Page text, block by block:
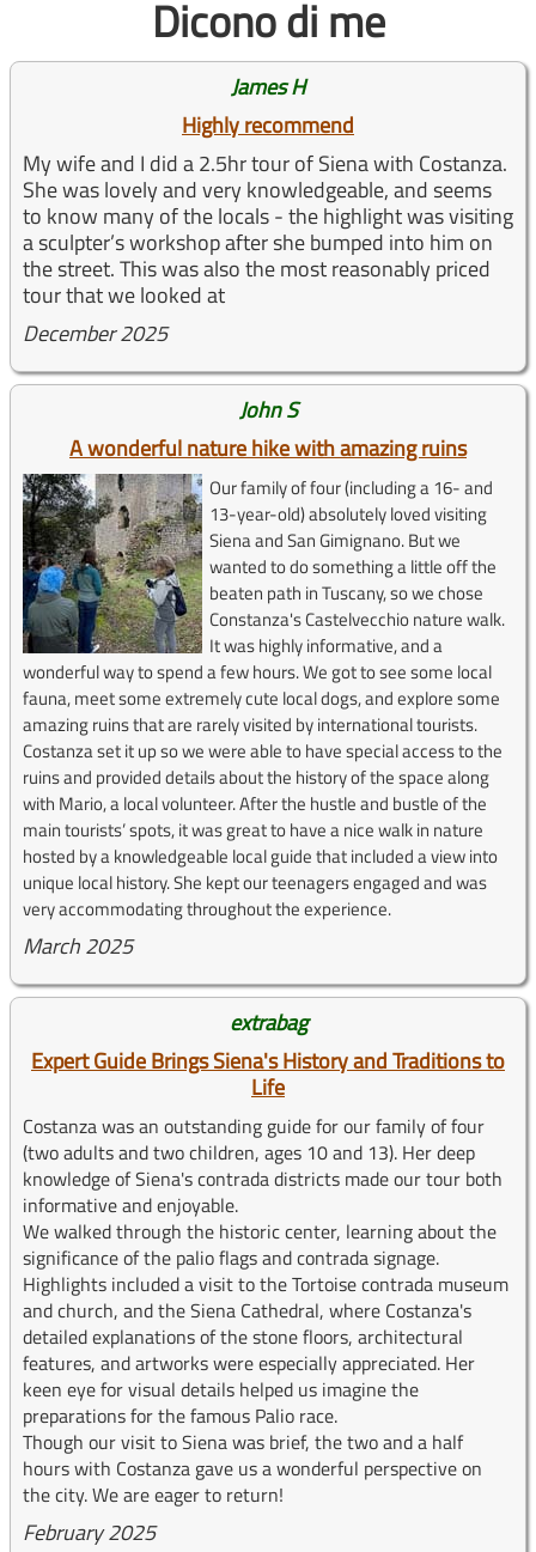
Dicono di me
James H
Highly recommend
My wife and I did a 2.5hr tour of Siena with Costanza.
She was lovely and very knowledgeable, and seems
to know many of the locals - the highlight was visiting
a sculpter’s workshop after she bumped into him on
the street. This was also the most reasonably priced
tour that we looked at
December 2025
John S
A wonderful nature hike with amazing ruins
Our family of four (including a 16- and
13-year-old) absolutely loved visiting
Siena and San Gimignano. But we
wanted to do something a little off the
beaten path in Tuscany, so we chose
Constanza's Castelvecchio nature walk.
It was highly informative, and a
wonderful way to spend a few hours. We got to see some local
fauna, meet some extremely cute local dogs, and explore some
amazing ruins that are rarely visited by international tourists.
Costanza set it up so we were able to have special access to the
ruins and provided details about the history of the space along
with Mario, a local volunteer. After the hustle and bustle of the
main tourists’ spots, it was great to have a nice walk in nature
hosted by a knowledgeable local guide that included a view into
unique local history. She kept our teenagers engaged and was
very accommodating throughout the experience.
March 2025
extrabag
Expert Guide Brings Siena's History and Traditions to
Life
Costanza was an outstanding guide for our family of four
(two adults and two children, ages 10 and 13). Her deep
knowledge of Siena's contrada districts made our tour both
informative and enjoyable.
We walked through the historic center, learning about the
significance of the palio flags and contrada signage.
Highlights included a visit to the Tortoise contrada museum
and church, and the Siena Cathedral, where Costanza's
detailed explanations of the stone floors, architectural
features, and artworks were especially appreciated. Her
keen eye for visual details helped us imagine the
preparations for the famous Palio race.
Though our visit to Siena was brief, the two and a half
hours with Costanza gave us a wonderful perspective on
the city. We are eager to return!
February 2025